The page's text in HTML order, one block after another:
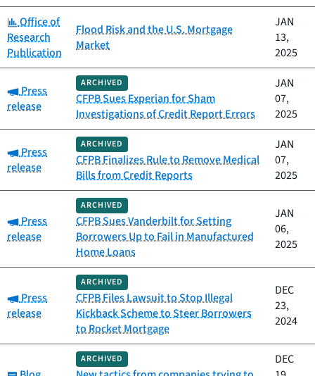
Category:
Office of
Research
Publication
Flood Risk and the U.S. Mortgage
Market
JAN
13,
2025
Category:
Press
release
ARCHIVED
CFPB Sues Experian for Sham
Investigations of Credit Report Errors
JAN
07,
2025
Category:
Press
release
ARCHIVED
CFPB Finalizes Rule to Remove Medical
Bills from Credit Reports
JAN
07,
2025
Category:
Press
release
ARCHIVED
CFPB Sues Vanderbilt for Setting
Borrowers Up to Fail in Manufactured
Home Loans
JAN
06,
2025
Category:
Press
release
ARCHIVED
CFPB Files Lawsuit to Stop Illegal
Kickback Scheme to Steer Borrowers
to Rocket Mortgage
DEC
23,
2024
Category:
ARCHIVED
DEC